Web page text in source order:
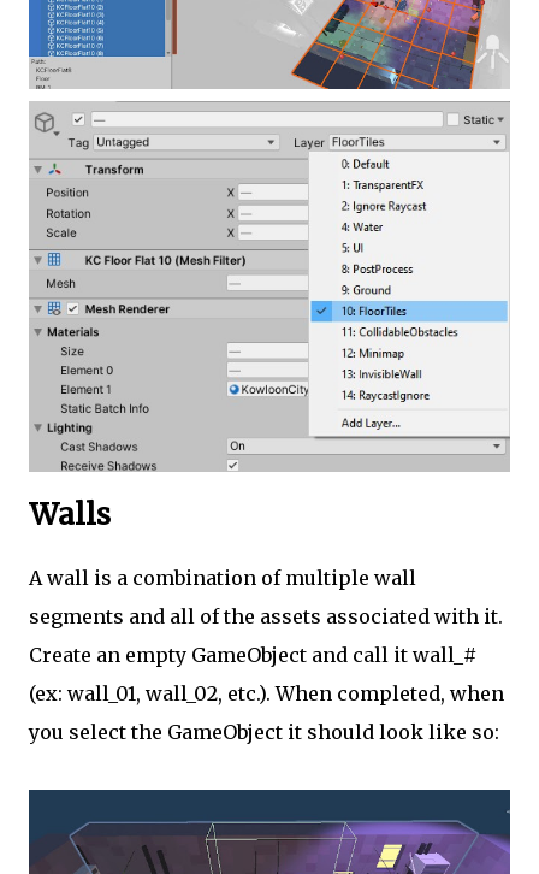
Walls
A wall is a combination of multiple wall
segments and all of the assets associated with it.
Create an empty GameObject and call it wall_#
(ex: wall_01, wall_02, etc.). When completed, when
you select the GameObject it should look like so: